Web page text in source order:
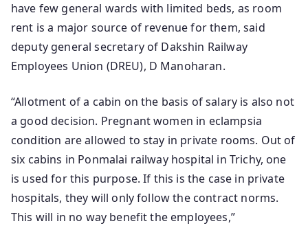
have few general wards with limited beds, as room
rent is a major source of revenue for them, said
deputy general secretary of Dakshin Railway
Employees Union (DREU), D Manoharan.
“Allotment of a cabin on the basis of salary is also not
a good decision. Pregnant women in eclampsia
condition are allowed to stay in private rooms. Out of
six cabins in Ponmalai railway hospital in Trichy, one
is used for this purpose. If this is the case in private
hospitals, they will only follow the contract norms.
This will in no way benefit the employees,”